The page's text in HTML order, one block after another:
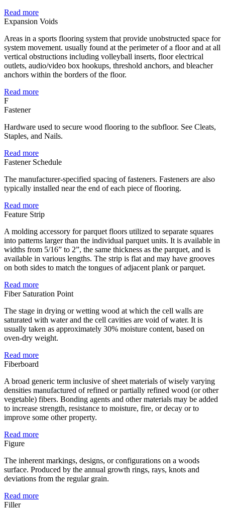
Read more
Expansion Voids
Areas in a sports flooring system that provide unobstructed space for
system movement. usually found at the perimeter of a floor and at all
vertical obstructions including volleyball inserts, floor electrical
outlets, audio/video box hookups, threshold anchors, and bleacher
anchors within the borders of the floor.
Read more
F
Fastener
Hardware used to secure wood flooring to the subfloor. See Cleats,
Staples, and Nails.
Read more
Fastener Schedule
The manufacturer-specified spacing of fasteners. Fasteners are also
typically installed near the end of each piece of flooring.
Read more
Feature Strip
A molding accessory for parquet floors utilized to separate squares
into patterns larger than the individual parquet units. It is available in
widths from 5/16” to 2”, the same thickness as the parquet, and is
available in various lengths. The strip is flat and may have grooves
on both sides to match the tongues of adjacent plank or parquet.
Read more
Fiber Saturation Point
The stage in drying or wetting wood at which the cell walls are
saturated with water and the cell cavities are void of water. It is
usually taken as approximately 30% moisture content, based on
oven-dry weight.
Read more
Fiberboard
A broad generic term inclusive of sheet materials of wisely varying
densities manufactured of refined or partially refined wood (or other
vegetable) fibers. Bonding agents and other materials may be added
to increase strength, resistance to moisture, fire, or decay or to
improve some other property.
Read more
Figure
The inherent markings, designs, or configurations on a woods
surface. Produced by the annual growth rings, rays, knots and
deviations from the regular grain.
Read more
Filler